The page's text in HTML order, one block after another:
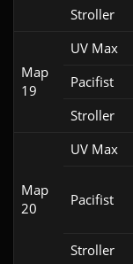
Stroller
Map
19
UV Max
Pacifist
Stroller
Map
20
UV Max
Pacifist
Stroller